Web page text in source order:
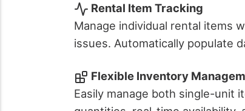
Rental Item Tracking
Manage individual rental items
issues. Automatically populate
Flexible Inventory
Easily manage both single-unit